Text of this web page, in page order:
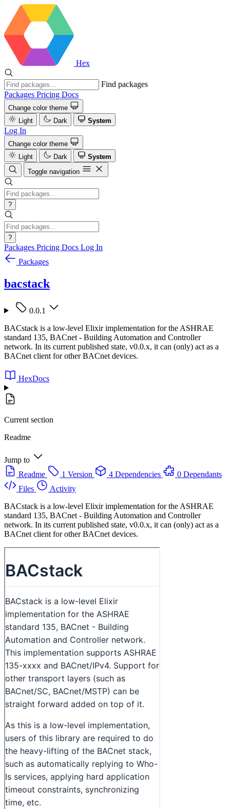
Hex
Find packages
Packages Pricing Docs
Change color theme
Light
Dark System
Log In
Change color theme
Light
Dark
System
Toggle navigation
?
?
Packages Pricing Docs Log In
Packages
bacstack
0.0.1
BACstack is a low-level Elixir implementation for the ASHRAE
standard 135, BACnet - Building Automation and Controller
network. In its current published state, v0.0.x, it can (only) act as a
BACnet client for other BACnet devices.
HexDocs
Current section
Readme
Jump to
Readme
1 Version 4 Dependencies
0 Dependants
Files
Activity
BACstack is a low-level Elixir implementation for the ASHRAE
standard 135, BACnet - Building Automation and Controller
network. In its current published state, v0.0.x, it can (only) act as a
BACnet client for other BACnet devices.